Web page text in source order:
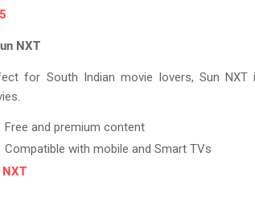
NXT
for South Indian movie lovers, Sun
Free and premium content
Compatible with mobile and Smart TVs
NXT